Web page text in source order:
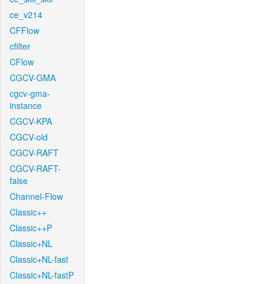
ce_v214
CFFlow
cfilter
CFlow
CGCV-GMA
cgcv-gma-
instance
CGCV-KPA
CGCV-old
CGCV-RAFT
CGCV-RAFT-
false
Channel-Flow
Classic++
Classic++P
Classic+NL
Classic+NL-fast
Classic+NL-fastP